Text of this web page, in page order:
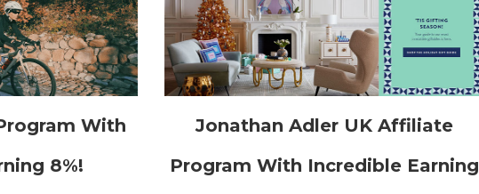
With
8%!
Jonathan Adler UK Affiliate
Program With Incredible Earning